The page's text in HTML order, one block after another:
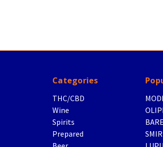
Categories
THC/CBD
Wine
Spirits
Prepared